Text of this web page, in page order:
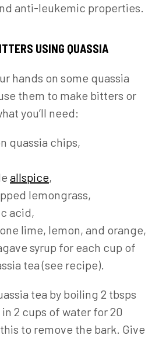
anti-leukemic properties.
USING QUASSIA
hands on some quassia
them to make bitters or
you’ll need:
quassia chips,
allspice,
lemongrass,
acid,
lime, lemon, and orange,
syrup for each cup of
tea (see recipe).
tea by boiling 2 tbsps
2 cups of water for 20
to remove the bark. Give